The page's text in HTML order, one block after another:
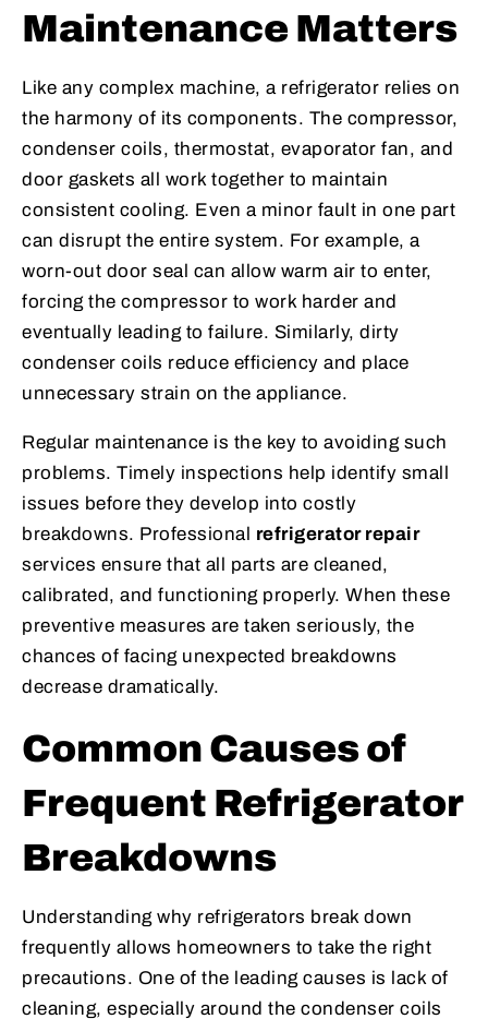
Maintenance Matters
Like any complex machine, a refrigerator relies on
the harmony of its components. The compressor,
condenser coils, thermostat, evaporator fan, and
door gaskets all work together to maintain
consistent cooling. Even a minor fault in one part
can disrupt the entire system. For example, a
worn-out door seal can allow warm air to enter,
forcing the compressor to work harder and
eventually leading to failure. Similarly, dirty
condenser coils reduce efficiency and place
unnecessary strain on the appliance.
Regular maintenance is the key to avoiding such
problems. Timely inspections help identify small
issues before they develop into costly
breakdowns. Professional refrigerator repair
services ensure that all parts are cleaned,
calibrated, and functioning properly. When these
preventive measures are taken seriously, the
chances of facing unexpected breakdowns
decrease dramatically.
Common Causes of
Frequent Refrigerator
Breakdowns
Understanding why refrigerators break down
frequently allows homeowners to take the right
precautions. One of the leading causes is lack of
cleaning, especially around the condenser coils